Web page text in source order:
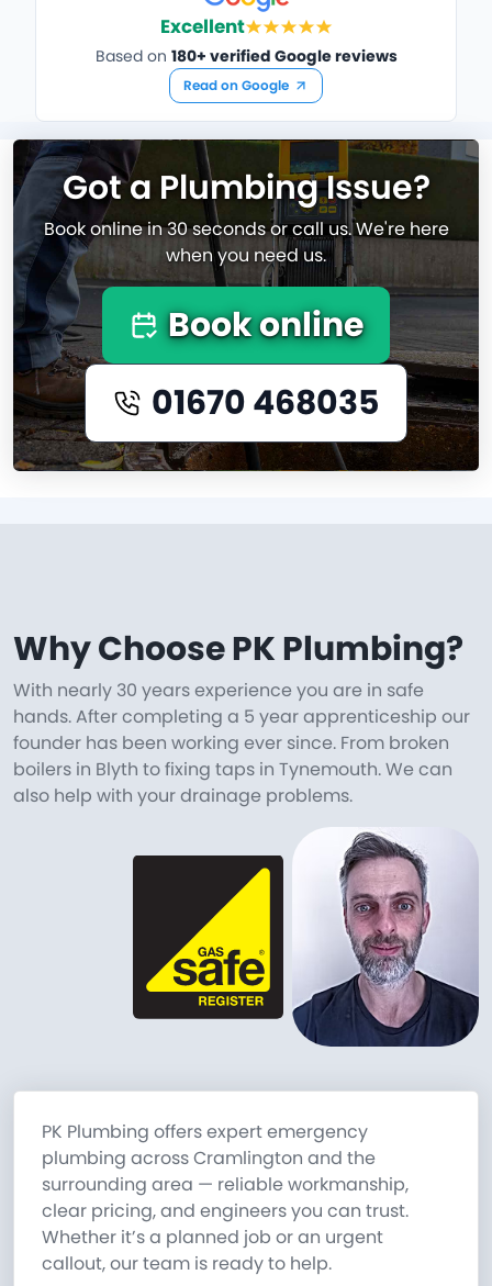
Excellent
Based on 180+ verified Google reviews
Read on Google
Got a Plumbing Issue?
Book online in 30 seconds or call us. We're here
when you need us.
Book online
01670 468035
Why Choose PK Plumbing?
With nearly 30 years experience you are in safe
hands. After completing a 5 year apprenticeship our
founder has been working ever since. From broken
boilers in Blyth to fixing taps in Tynemouth. We can
also help with your drainage problems.
PK Plumbing offers expert emergency
plumbing across Cramlington and the
surrounding area — reliable workmanship,
clear pricing, and engineers you can trust.
Whether it’s a planned job or an urgent
callout, our team is ready to help.